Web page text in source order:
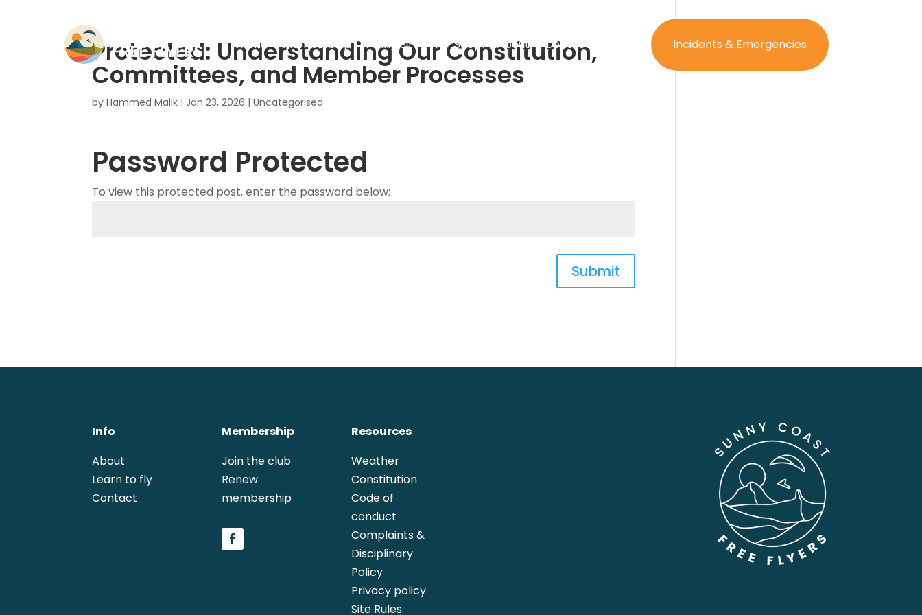
Home Membership Flying Sites Shop About Contact Incidents & Emergencies
Protected: Understanding Our Constitution,
Committees, and Member Processes
byHammed Malik | Jan 23, 2026 |Uncategorised
Password Protected
To view this protected post, enter the password below:
Submit
Info
About
Learn to fly
Contact
Membership
Join the club
Renew
membership
Resources
Weather
Constitution
Code of
conduct
Complaints &
Disciplinary
Policy
Privacy policy
Site Rules